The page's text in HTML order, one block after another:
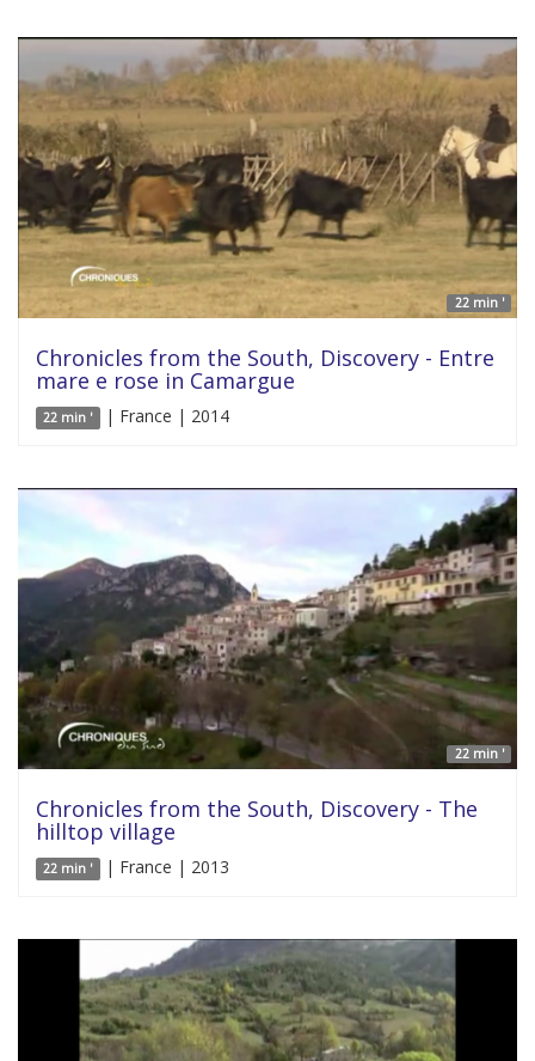
22 min '
Chronicles from the South, Discovery - Entre
mare e rose in Camargue
22 min ' | France | 2014
22 min '
Chronicles from the South, Discovery - The
hilltop village
22 min ' | France | 2013